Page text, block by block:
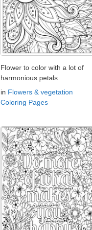
Flower to color with a lot of
harmonious petals
in Flowers & vegetation
Coloring Pages